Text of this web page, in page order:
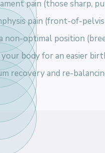
pain (those sharp,
pain (front-of-
non-optimal position
body for an easier
recovery and re-